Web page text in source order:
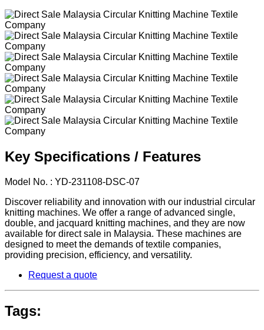
Key Specifications / Features
Model No. : YD-231108-DSC-07
Discover reliability and innovation with our industrial circular
knitting machines. We offer a range of advanced single,
double, and jacquard knitting machines, and they are now
available for direct sale in Malaysia. These machines are
designed to meet the demands of textile companies,
providing precision, efficiency, and versatility.
Request a quote
Tags: